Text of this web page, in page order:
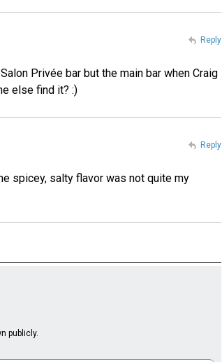
Privée bar but the main bar when Craig
else find it? :)
Reply
spicey, salty flavor was not quite my
Reply
publicly.